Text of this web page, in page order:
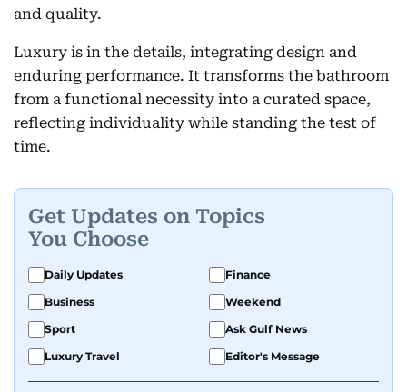
and quality.
Luxury is in the details, integrating design and
enduring performance. It transforms the bathroom
from a functional necessity into a curated space,
reflecting individuality while standing the test of
time.
Get Updates on Topics
You Choose
Daily Updates
Finance
Business
Weekend
Sport
Ask Gulf News
Luxury Travel
Editor's Message